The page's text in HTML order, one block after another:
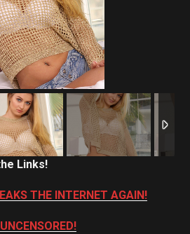
Links!
THE INTERNET AGAIN!